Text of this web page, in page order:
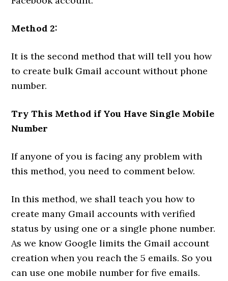
Method 2:
It is the second method that will tell you how
to create bulk Gmail account without phone
number.
Try This Method if You Have Single Mobile
Number
If anyone of you is facing any problem with
this method, you need to comment below.
In this method, we shall teach you how to
create many Gmail accounts with verified
status by using one or a single phone number.
As we know Google limits the Gmail account
creation when you reach the 5 emails. So you
can use one mobile number for five emails.